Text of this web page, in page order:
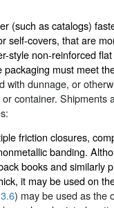
(such as catalogs)
self-covers, that are
style non-reinforced
must meet
with dunnage, or
container. Shipments
friction closures,
banding.
books and similarly
it may be used on
3.6) may be used as the